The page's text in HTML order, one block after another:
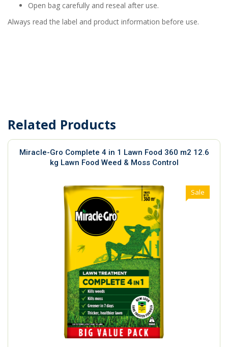
Open bag carefully and reseal after use.
Always read the label and product information before use.
Related Products
Miracle-Gro Complete 4 in 1 Lawn Food 360 m2 12.6
kg Lawn Food Weed & Moss Control
Sale